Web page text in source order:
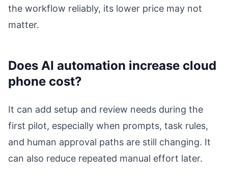
the workflow reliably, its lower price may not
matter.
Does AI automation increase cloud
phone cost?
It can add setup and review needs during the
first pilot, especially when prompts, task rules,
and human approval paths are still changing. It
can also reduce repeated manual effort later.